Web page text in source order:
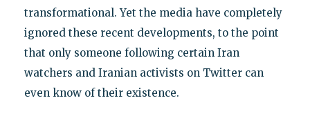
transformational. Yet the media have completely
ignored these recent developments, to the point
that only someone following certain Iran
watchers and Iranian activists on Twitter can
even know of their existence.